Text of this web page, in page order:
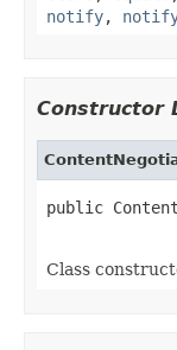
notify,
Constructor
public
Class